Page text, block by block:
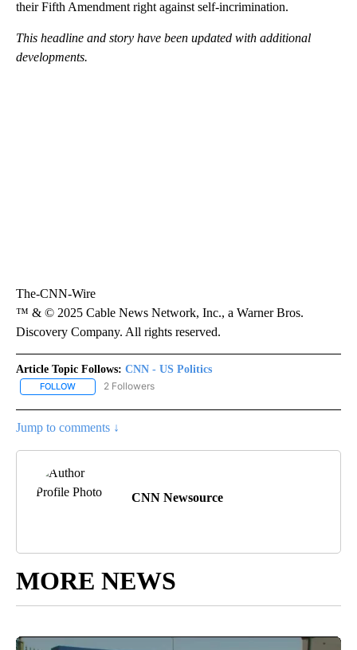
their Fifth Amendment right against self-incrimination.
This headline and story have been updated with additional
developments.
The-CNN-Wire
™ & © 2025 Cable News Network, Inc., a Warner Bros.
Discovery Company. All rights reserved.
Article Topic Follows: CNN - US Politics
FOLLOW FOLLOW "CNN - US POLITICS" TO RECEIVE NOTIFICATIONS
2 Followers
Jump to comments ↓
CNN Newsource
MORE NEWS